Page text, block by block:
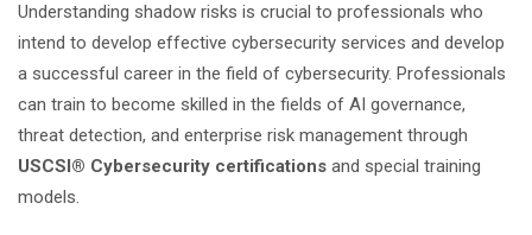
Understanding shadow risks is crucial to professionals who
intend to develop effective cybersecurity services and develop
a successful career in the field of cybersecurity. Professionals
can train to become skilled in the fields of AI governance,
threat detection, and enterprise risk management through
USCSI® Cybersecurity certifications and special training
models.